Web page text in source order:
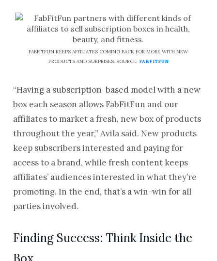
FABFITFUN KEEPS AFFILIATES COMING BACK FOR MORE WITH NEW
PRODUCTS AND SURPRISES. SOURCE: FABFITFUN
“Having a subscription-based model with a new
box each season allows FabFitFun and our
affiliates to market a fresh, new box of products
throughout the year,” Avila said. New products
keep subscribers interested and paying for
access to a brand, while fresh content keeps
affiliates’ audiences interested in what they’re
promoting. In the end, that’s a win-win for all
parties involved.
Finding Success: Think Inside the